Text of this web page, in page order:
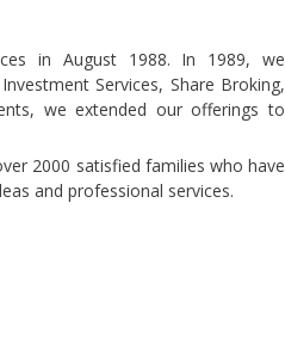
in August 1988. In 1989, we
Services, Share Broking,
we extended our offerings to
2000 satisfied families who have
and professional services.